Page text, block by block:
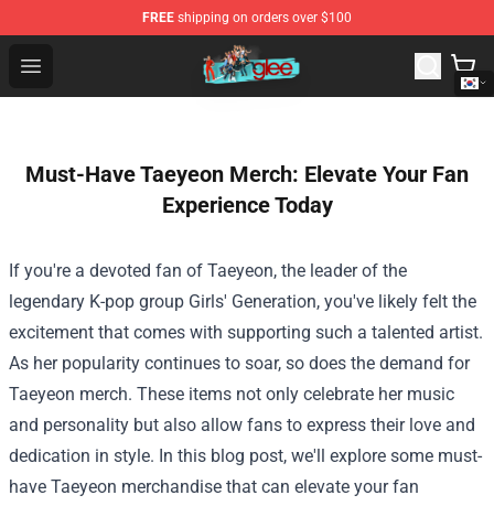
FREE shipping on orders over $100
Open menu
Glee Store - Official Glee Merchandise Shop
Must-Have Taeyeon Merch: Elevate Your Fan
Experience Today
If you're a devoted fan of Taeyeon, the leader of the
legendary K-pop group Girls' Generation, you've likely felt the
excitement that comes with supporting such a talented artist.
As her popularity continues to soar, so does the demand for
Taeyeon merch. These items not only celebrate her music
and personality but also allow fans to express their love and
dedication in style. In this blog post, we'll explore some must-
have Taeyeon merchandise that can elevate your fan